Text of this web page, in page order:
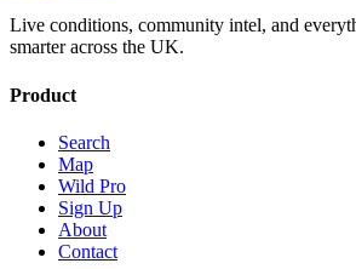
Live conditions, community intel, and
smarter across the UK.
Product
Search
Map
Wild Pro
Sign Up
About
Contact